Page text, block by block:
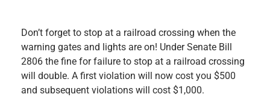
Don’t forget to stop at a railroad crossing when the
warning gates and lights are on! Under Senate Bill
2806 the fine for failure to stop at a railroad crossing
will double. A first violation will now cost you $500
and subsequent violations will cost $1,000.